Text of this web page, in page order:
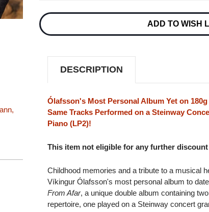
Stock:
ADD TO WISH
DESCRIPTION
Ólafsson's Most Personal Album Yet on 180g
Same Tracks Performed on a Steinway
Piano (LP2)!
This item not eligible for any further
Childhood memories and a tribute to a musical
Víkingur Ólafsson's most personal album to
From Afar, a unique double album containing
repertoire, one played on a Steinway concert